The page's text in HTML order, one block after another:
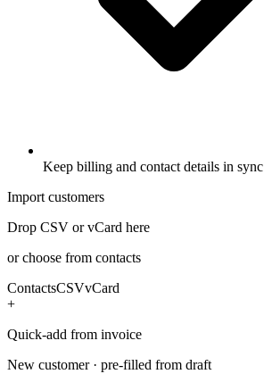
Keep billing and contact details in sync
Import customers
Drop CSV or vCard here
or choose from contacts
ContactsCSVvCard
+
Quick-add from invoice
New customer · pre-filled from draft